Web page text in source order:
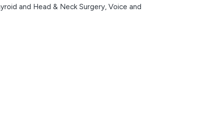
and Head & Neck Surgery, Voice and